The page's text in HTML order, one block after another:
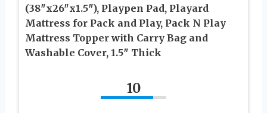
(38″x26″x1.5″), Playpen Pad, Playard
Mattress for Pack and Play, Pack N Play
Mattress Topper with Carry Bag and
Washable Cover, 1.5″ Thick
10